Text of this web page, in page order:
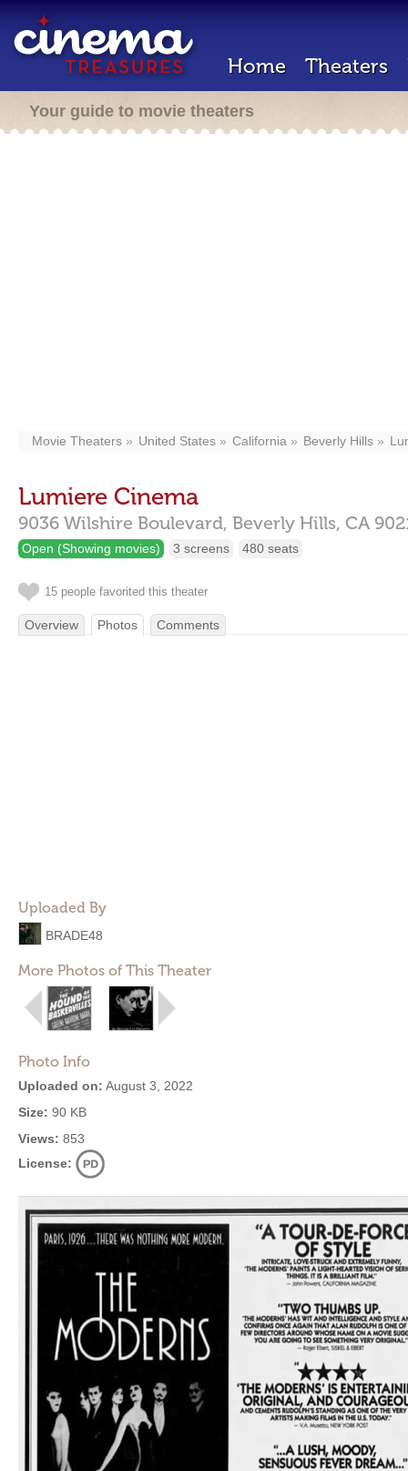
Home Theaters
Your guide to movie theaters
Movie Theaters United States California Beverly Hills
Lumiere Cinema
9036 Wilshire Boulevard, Beverly Hills, CA
Open (Showing movies) 3 screens 480 seats
15 people favorited this theater
Overview Photos Comments
Uploaded By
BRADE48
More Photos of This Theater
Photo Info
Uploaded on: August 3, 2022
Size: 90 KB
Views: 853
License: